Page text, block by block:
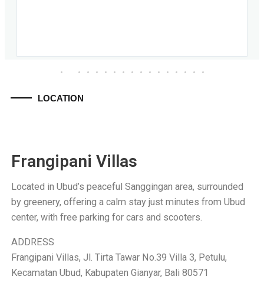
LOCATION
Frangipani Villas
Located in Ubud’s peaceful Sanggingan area, surrounded
by greenery, offering a calm stay just minutes from Ubud
center, with free parking for cars and scooters.
ADDRESS
Frangipani Villas, Jl. Tirta Tawar No.39 Villa 3, Petulu,
Kecamatan Ubud, Kabupaten Gianyar, Bali 80571